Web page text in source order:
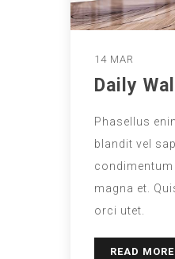
14 MAR
Daily
Phasellus
blandit vel
magna et.
orci utet.
READ MORE